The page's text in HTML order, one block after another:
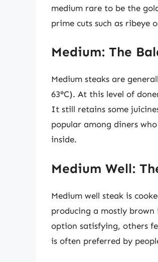
medium rare to be the
prime cuts such as ribeye
Medium: The
Medium steaks are
63°C). At this level of
It still retains some
popular among diners
inside.
Medium Well:
Medium well steak is
producing a mostly
option satisfying, others
is often preferred by